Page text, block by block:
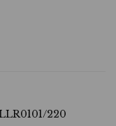
220